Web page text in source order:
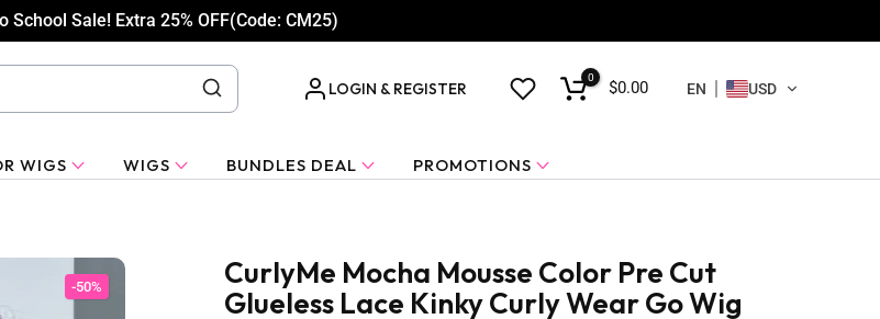
School Sale! Extra 25% OFF(Code: CM25)
LOGIN & REGISTER
0
$0.00 EN USD
WIGS WIGS BUNDLES DEAL PROMOTIONS
-50%
CurlyMe Mocha Mousse Color Pre Cut
Glueless Lace Kinky Curly Wear Go Wig